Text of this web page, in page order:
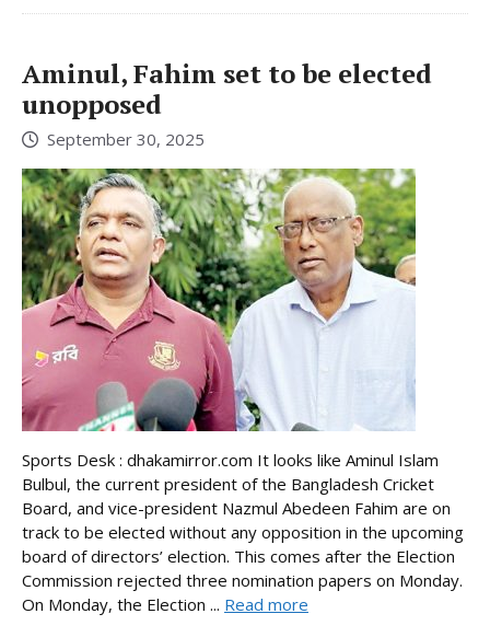
Aminul, Fahim set to be elected
unopposed
September 30, 2025
Sports Desk : dhakamirror.com It looks like Aminul Islam
Bulbul, the current president of the Bangladesh Cricket
Board, and vice-president Nazmul Abedeen Fahim are on
track to be elected without any opposition in the upcoming
board of directors’ election. This comes after the Election
Commission rejected three nomination papers on Monday.
On Monday, the Election ... Read more